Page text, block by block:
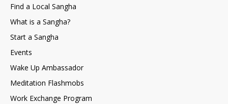
Find a Local Sangha
What is a Sangha?
Start a Sangha
Events
Wake Up Ambassador
Meditation Flashmobs
Work Exchange Program